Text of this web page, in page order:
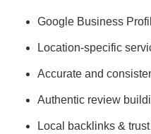
Google Business
Location-specific
Accurate and
Authentic review
Local backlinks &